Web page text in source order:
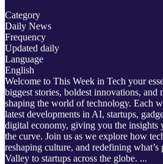
Category
Daily News
Frequency
Updated daily
Language
English
Welcome to This Week in Tech your
biggest stories, boldest innovations, and
shaping the world of technology. Each
latest developments in AI, startups,
digital economy, giving you the insights
the curve. Join us as we explore how
reshaping culture, and redefining
Valley to startups across the globe. ...